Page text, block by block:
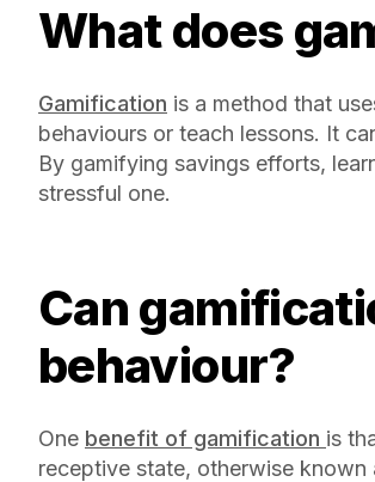
What does
Gamification is a method that
behaviours or teach lessons. It
By gamifying savings efforts,
stressful one.
Can gamification improve kids’ financial
behaviour?
One benefit of gamification is
receptive state, otherwise